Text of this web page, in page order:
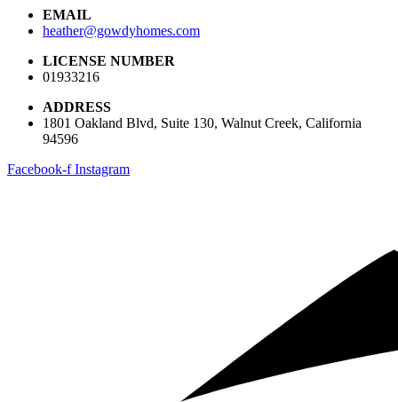
EMAIL
heather@gowdyhomes.com
LICENSE NUMBER
01933216
ADDRESS
1801 Oakland Blvd, Suite 130, Walnut Creek, California
94596
Facebook-f Instagram